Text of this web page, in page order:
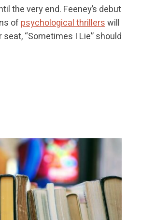
the very end. Feeney’s debut
of psychological thrillerswill
“Sometimes I Lie” should